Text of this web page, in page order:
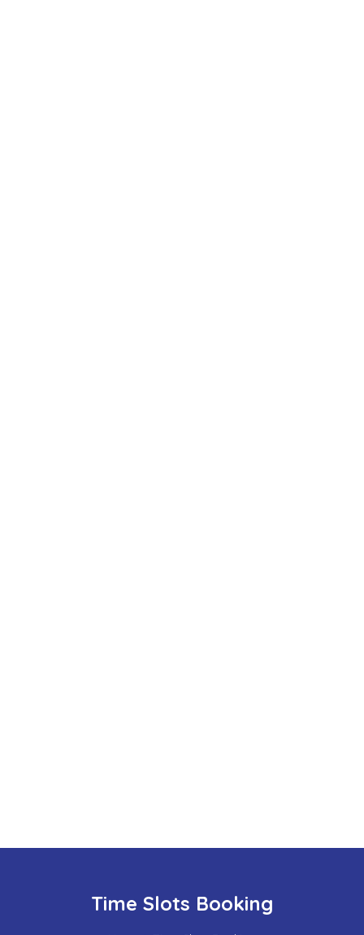
Time Slots Booking